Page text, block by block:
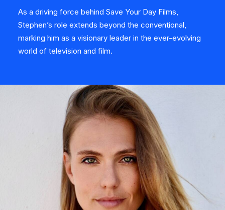
As a driving force behind Save Your Day Films,
Stephen’s role extends beyond the conventional,
marking him as a visionary leader in the ever-evolving
world of television and film.